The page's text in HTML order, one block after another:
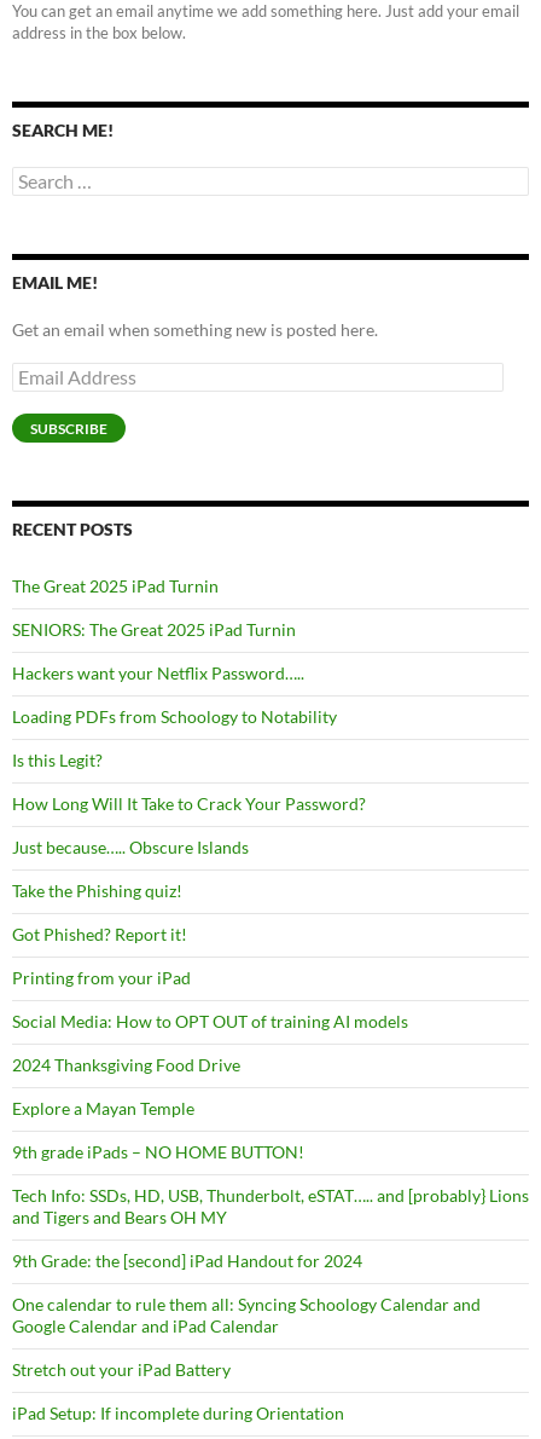
You can get an email anytime we add something here. Just add your email
address in the box below.
SEARCH ME!
Search
for:
EMAIL ME!
Get an email when something new is posted here.
Email
Address
SUBSCRIBE
RECENT POSTS
The Great 2025 iPad Turnin
SENIORS: The Great 2025 iPad Turnin
Hackers want your Netflix Password…..
Loading PDFs from Schoology to Notability
Is this Legit?
How Long Will It Take to Crack Your Password?
Just because….. Obscure Islands
Take the Phishing quiz!
Got Phished? Report it!
Printing from your iPad
Social Media: How to OPT OUT of training AI models
2024 Thanksgiving Food Drive
Explore a Mayan Temple
9th grade iPads – NO HOME BUTTON!
Tech Info: SSDs, HD, USB, Thunderbolt, eSTAT….. and [probably} Lions
and Tigers and Bears OH MY
9th Grade: the [second] iPad Handout for 2024
One calendar to rule them all: Syncing Schoology Calendar and
Google Calendar and iPad Calendar
Stretch out your iPad Battery
iPad Setup: If incomplete during Orientation